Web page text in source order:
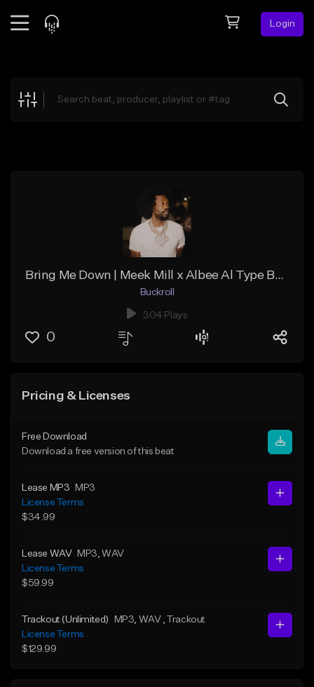
Login
Explore
Bring Me Down | Meek Mill x Albee Al Type Beat
Buckroll
304 Plays
0
Pricing & Licenses
Free Download
Download a free version of this beat
Lease MP3
MP3
License Terms
$34.99
Lease WAV MP3 , WAV
License Terms
$59.99
Trackout (Unlimited) MP3 , WAV
, Trackout
License Terms
$129.99